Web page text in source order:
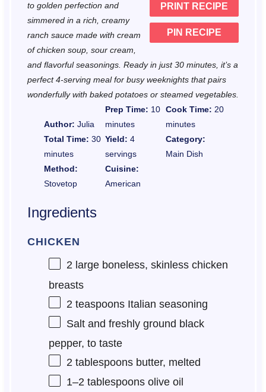
PRINT RECIPE
PIN RECIPE
s
s
s
s
to golden perfection and
simmered in a rich, creamy
ranch sauce made with cream
of chicken soup, sour cream,
and flavorful seasonings. Ready in just 30 minutes, it’s a
perfect 4-serving meal for busy weeknights that pairs
wonderfully with baked potatoes or steamed vegetables.
Author: Julia
Prep Time: 10
minutes
Cook Time: 20
minutes
Total Time: 30
minutes
Yield: 4
servings
Category:
Main Dish
Method:
Stovetop
Cuisine:
American
Ingredients
CHICKEN
2large boneless, skinless chicken
breasts
2 teaspoonsItalian seasoning
Salt and freshly ground black
pepper, to taste
2 tablespoonsbutter, melted
1–2tablespoons olive oil